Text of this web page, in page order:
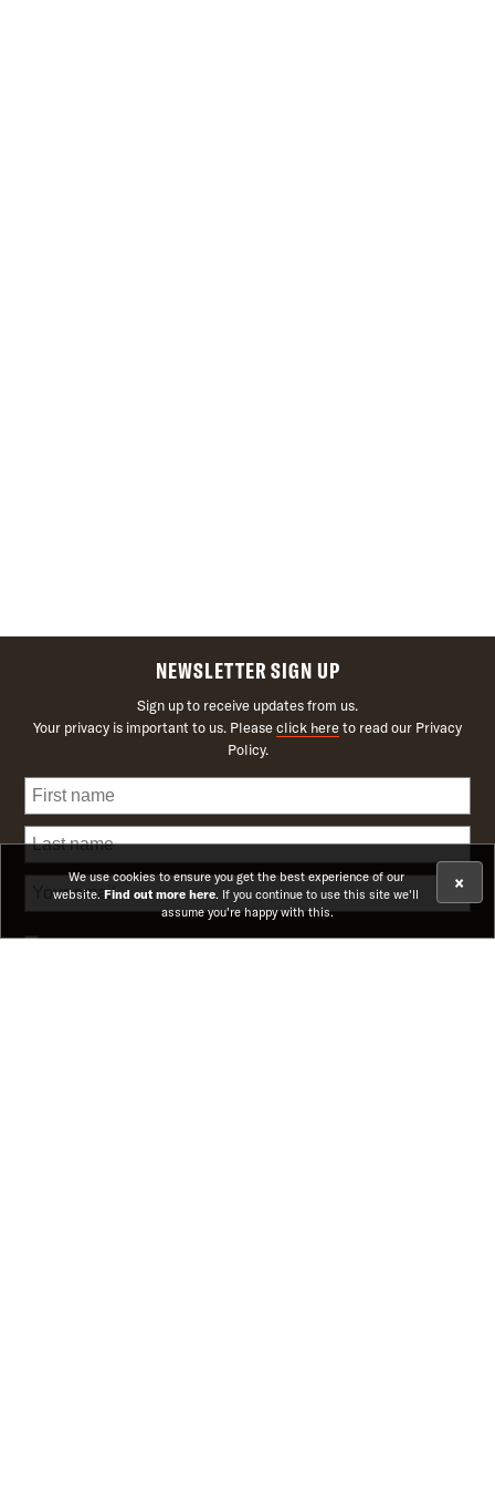
NEWSLETTER SIGN UP
Sign up to receive updates from us.
Your privacy is important to us. Pleaseclick hereto read our Privacy
Policy.
Receive news on upcoming theatre shows and offers
×
We use cookies to ensure you get the best experience of our
website.Find out more here. If you continue to use this site we'll
assume you're happy with this.